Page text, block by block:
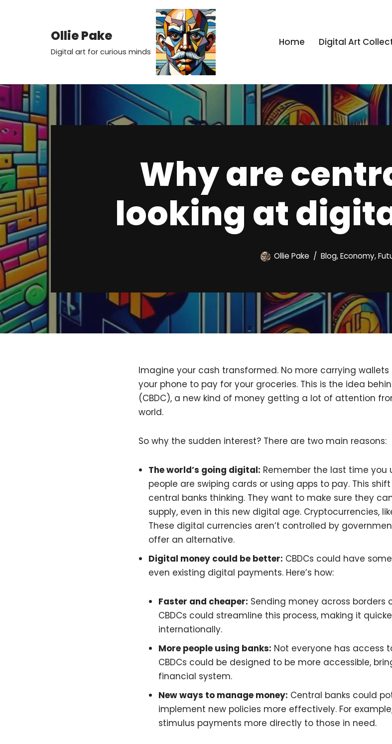
Ollie Pake
Digital art for curious minds
Home Digital Art
Why are
looking at
Ollie Pake Blog,Economy,
Imagine your cash transformed. No more carrying
your phone to pay for your groceries. This is the idea
(CBDC), a new kind of money getting a lot of attention
world.
So why the sudden interest? There are two main reasons:
The world’s going digital: Remember the last time you
people are swiping cards or using apps to pay. This
central banks thinking. They want to make sure they
supply, even in this new digital age. Cryptocurrencies,
These digital currencies aren’t controlled by
offer an alternative.
Digital money could be better: CBDCs could have
even existing digital payments. Here’s how:
Faster and cheaper: Sending money across borders
CBDCs could streamline this process, making it
internationally.
More people using banks: Not everyone has access
CBDCs could be designed to be more accessible,
financial system.
New ways to manage money: Central banks could
implement new policies more effectively. For
stimulus payments more directly to those in need.